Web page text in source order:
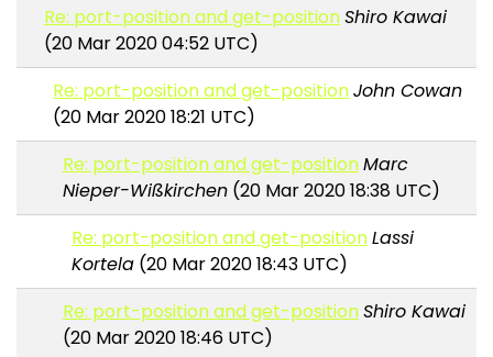
Re: port-position and get-positionShiro Kawai
(20 Mar 2020 04:52 UTC)
Re: port-position and get-positionJohn Cowan
(20 Mar 2020 18:21 UTC)
Re: port-position and get-positionMarc
Nieper-Wißkirchen(20 Mar 2020 18:38 UTC)
Re: port-position and get-positionLassi
Kortela (20 Mar 2020 18:43 UTC)
Re: port-position and get-positionShiro Kawai
(20 Mar 2020 18:46 UTC)